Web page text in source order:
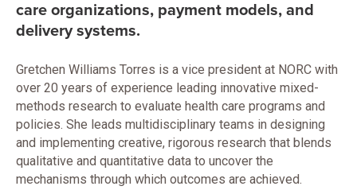
care organizations, payment models, and
delivery systems.
Gretchen Williams Torres is a vice president at NORC with
over 20 years of experience leading innovative mixed-
methods research to evaluate health care programs and
policies. She leads multidisciplinary teams in designing
and implementing creative, rigorous research that blends
qualitative and quantitative data to uncover the
mechanisms through which outcomes are achieved.